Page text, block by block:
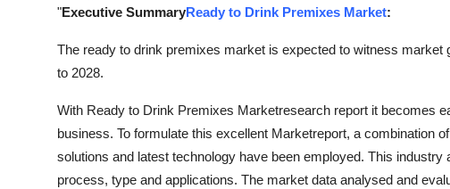
"Executive SummaryReady to Drink Premixes Market:
The ready to drink premixes market is expected to witness market
to 2028.
With Ready to Drink Premixes Marketresearch report it becomes
business. To formulate this excellent Marketreport, a combination
solutions and latest technology have been employed. This
process, type and applications. The market data analysed and